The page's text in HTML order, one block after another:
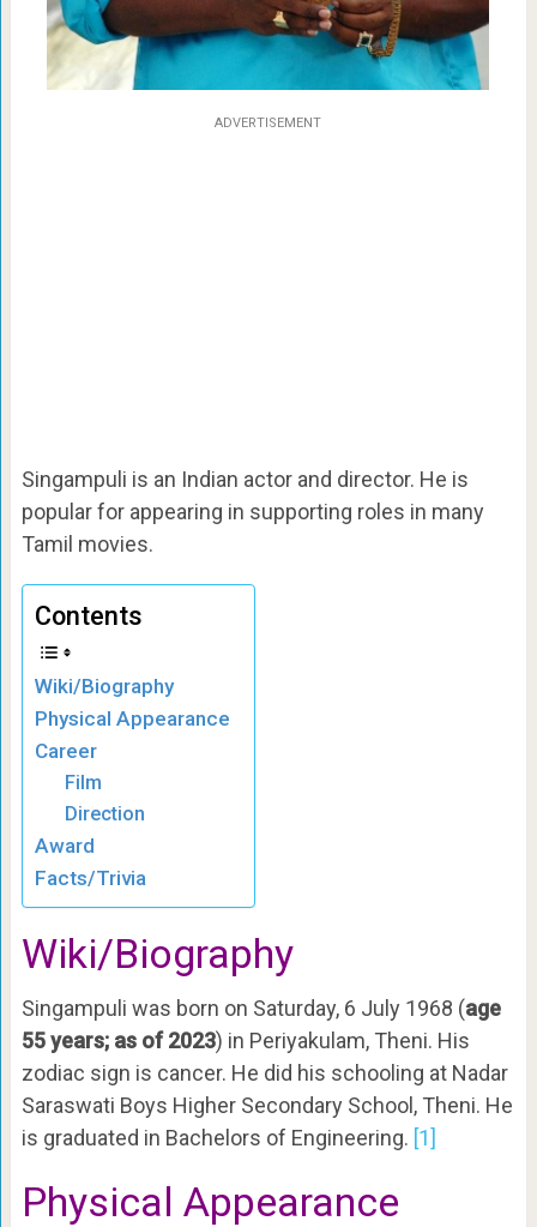
ADVERTISEMENT
Singampuli is an Indian actor and director. He is
popular for appearing in supporting roles in many
Tamil movies.
Contents
Wiki/Biography
Physical Appearance
Career
Film
Direction
Award
Facts/Trivia
Wiki/Biography
Singampuli was born on Saturday, 6 July 1968 (age
55 years; as of 2023) in Periyakulam, Theni. His
zodiac sign is cancer. He did his schooling at Nadar
Saraswati Boys Higher Secondary School, Theni. He
is graduated in Bachelors of Engineering. [1]
Physical Appearance